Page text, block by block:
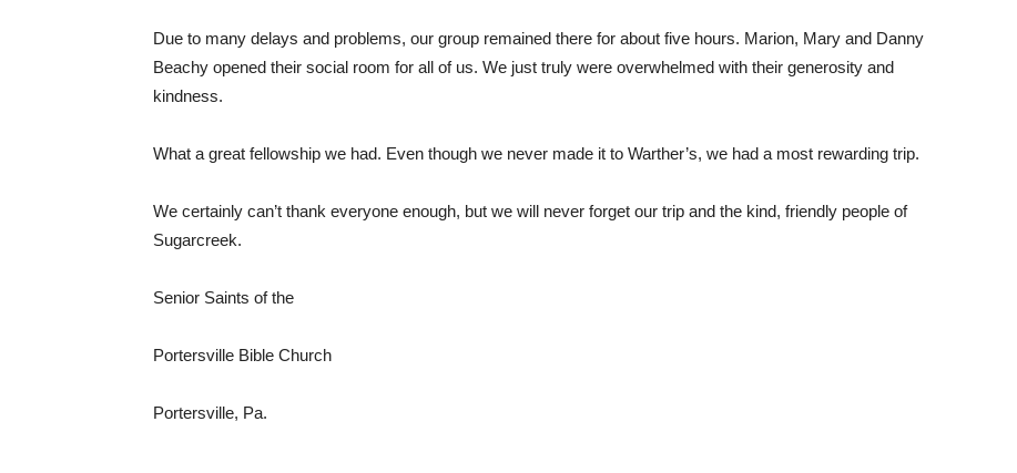
Due to many delays and problems, our group remained there for about five hours. Marion, Mary and Danny
Beachy opened their social room for all of us. We just truly were overwhelmed with their generosity and
kindness.
What a great fellowship we had. Even though we never made it to Warther’s, we had a most rewarding trip.
We certainly can’t thank everyone enough, but we will never forget our trip and the kind, friendly people of
Sugarcreek.
Senior Saints of the
Portersville Bible Church
Portersville, Pa.